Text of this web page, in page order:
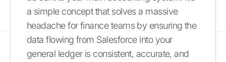
a simple concept that solves a massive
headache for finance teams by ensuring the
data flowing from Salesforce into your
general ledger is consistent, accurate, and